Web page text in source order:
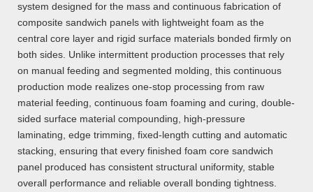
system designed for the mass and continuous fabrication of
composite sandwich panels with lightweight foam as the
central core layer and rigid surface materials bonded firmly on
both sides. Unlike intermittent production processes that rely
on manual feeding and segmented molding, this continuous
production mode realizes one-stop processing from raw
material feeding, continuous foam foaming and curing, double-
sided surface material compounding, high-pressure
laminating, edge trimming, fixed-length cutting and automatic
stacking, ensuring that every finished foam core sandwich
panel produced has consistent structural uniformity, stable
overall performance and reliable overall bonding tightness.